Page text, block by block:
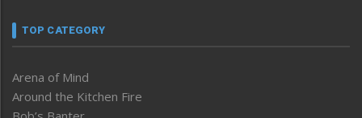
TOP CATEGORY
Arena of Mind
Around the Kitchen Fire